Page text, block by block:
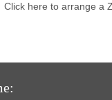
Click here to arrange a